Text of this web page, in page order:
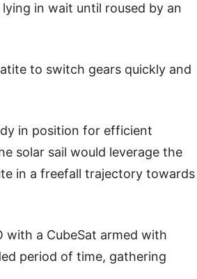
in wait until roused by an
to switch gears quickly and
in position for efficient
solar sail would leverage the
in a freefall trajectory towards
a CubeSat armed with
period of time, gathering